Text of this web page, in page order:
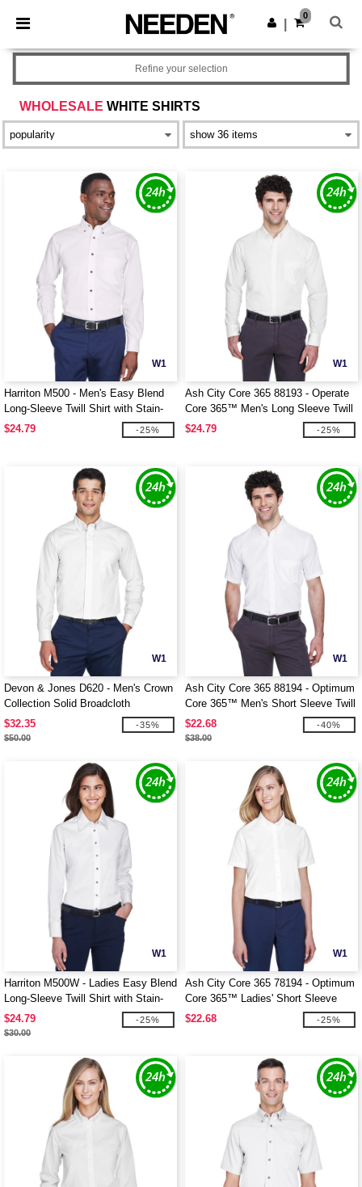
× Needen App
Better prices on app!
Get the app
0
WHOLESALE WHITE SHIRTS
Refine your selection
W1
Harriton M500 - Men's Easy Blend
Long-Sleeve Twill Shirt with Stain-
Release
$24.79 -25%
W1
Ash City Core 365 88193 - Operate
Core 365™ Men's Long Sleeve Twill
Shirts
$24.79 -25%
W1
Devon & Jones D620 - Men's Crown
Collection Solid Broadcloth
$32.35
$50.00
-35%
W1
Ash City Core 365 88194 - Optimum
Core 365™ Men's Short Sleeve Twill
Shirts
$22.68
$38.00
-40%
W1
Harriton M500W - Ladies Easy Blend
Long-Sleeve Twill Shirt with Stain-
Release
$24.79
$30.00
-25%
W1
Ash City Core 365 78194 - Optimum
Core 365™ Ladies' Short Sleeve
Twill Shirts
$22.68 -25%